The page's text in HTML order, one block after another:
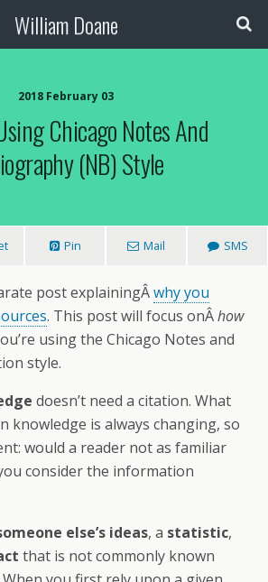
William Doane
2018 February 03
Chicago Notes And
(NB) Style
Pin Mail SMS
post explainingÂwhy you
. This post will focus onÂhow
using the Chicago Notes and
style.
doesn’t need a citation. What
knowledge is always changing, so
would a reader not as familiar
consider the information
else’s ideas, a statistic,
that is not commonly known